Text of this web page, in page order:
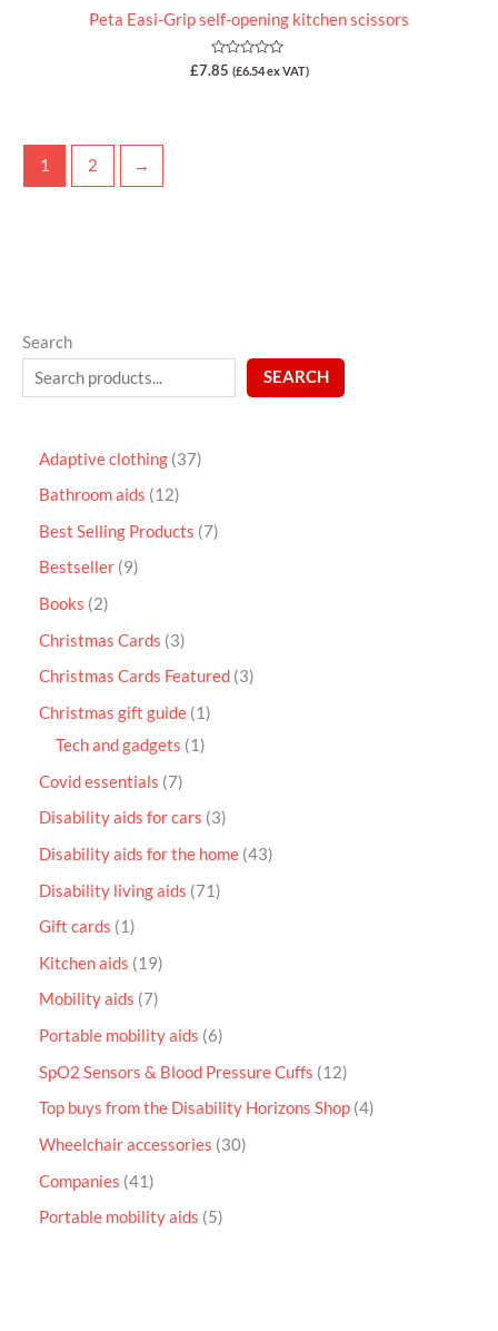
Search
SEARCH
Adaptive clothing 37
Bathroom aids
12
Best Selling Products 7
Bestseller 9
Books 2
Christmas Cards 3
Christmas Cards Featured 3
Christmas gift guide 1
Tech and gadgets
1
Covid essentials 7
Disability aids for cars 3
Disability aids for the home 43
Disability living aids 71
Gift cards
1
Kitchen aids
19
Mobility aids 7
Portable mobility aids 6
SpO2 Sensors & Blood Pressure Cuffs
12
Top buys from the Disability Horizons Shop 4
Wheelchair accessories 30
Companies 41
Portable mobility aids 5
Peta Easi-Grip self-opening kitchen scissors
Rated
0
£7.85 (£6.54ex VAT)
1 2 →